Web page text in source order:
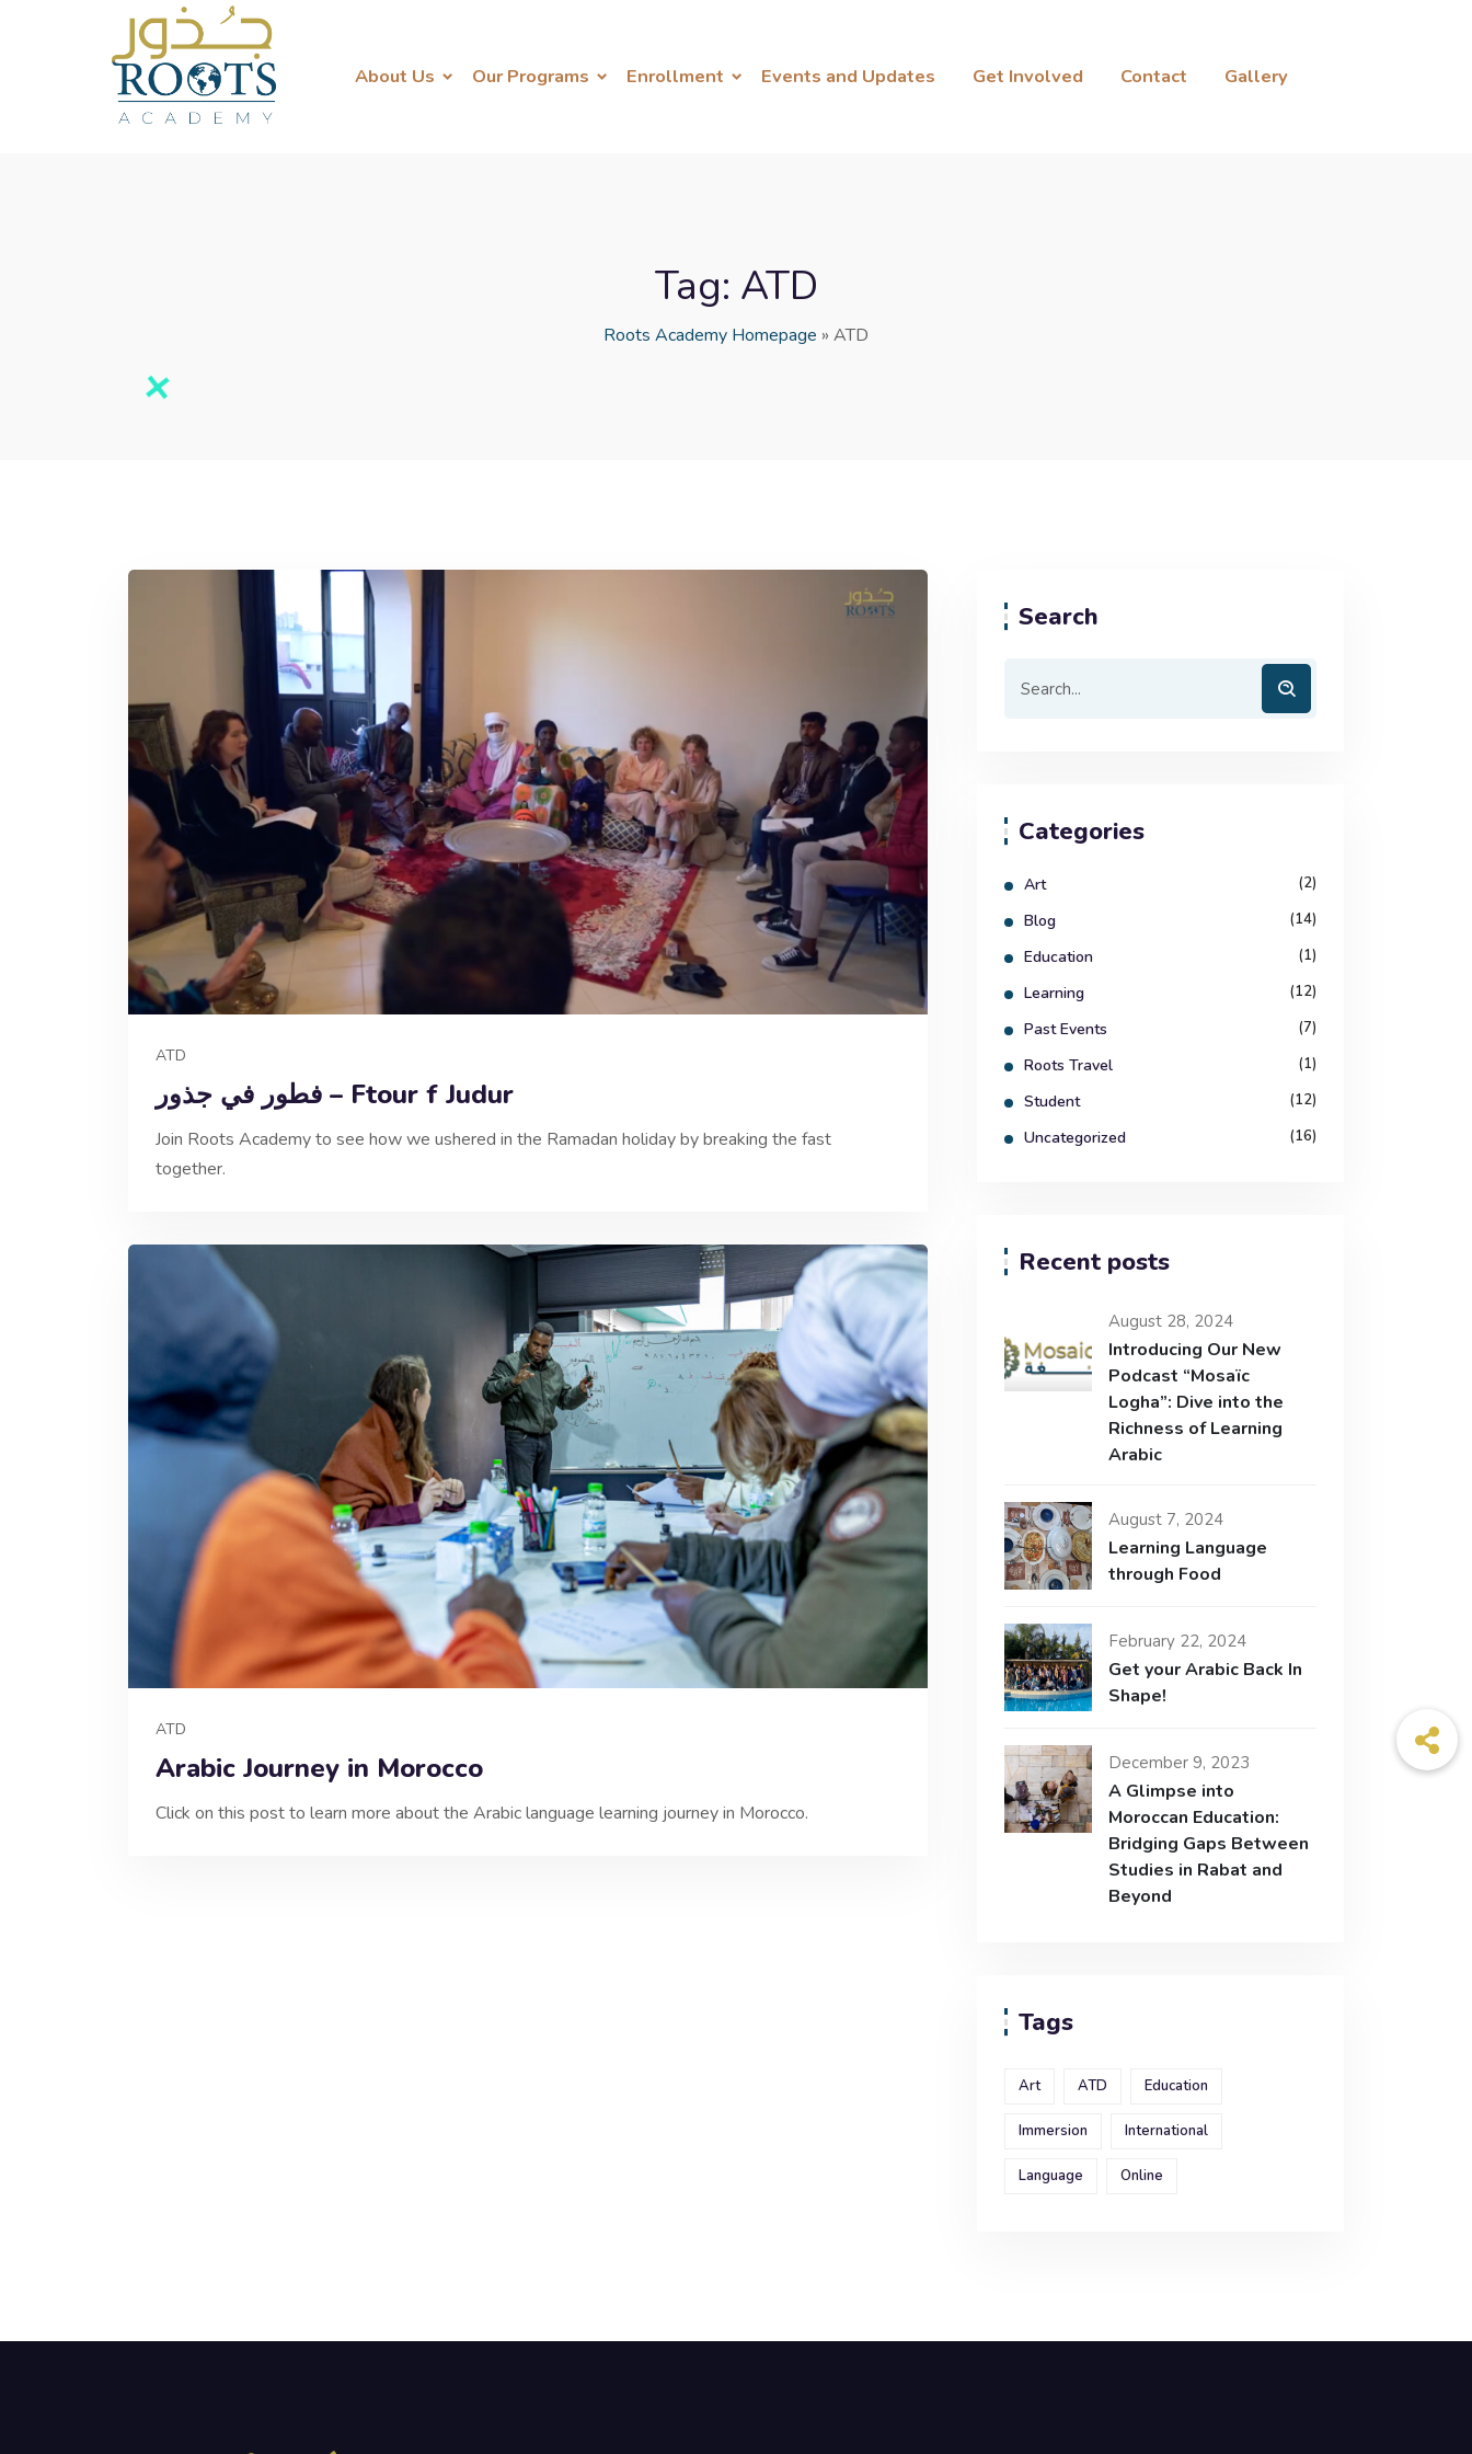
About Us Our Programs Enrollment Events and Updates Get Involved Contact Gallery
Tag: ATD
Roots Academy Homepage » ATD
ATD
فطور في جذور – Ftour f Judur
Join Roots Academy to see how we ushered in the Ramadan holiday by breaking the fast
together.
ATD
Arabic Journey in Morocco
Click on this post to learn more about the Arabic language learning journey in Morocco.
Search
Categories
Art (2)
Blog (14)
Education (1)
Learning (12)
Past Events (7)
Roots Travel (1)
Student (12)
Uncategorized (16)
Recent posts
August 28, 2024
Introducing Our New
Podcast “Mosaïc
Logha”: Dive into the
Richness of Learning
Arabic
August 7, 2024
Learning Language
through Food
February 22, 2024
Get your Arabic Back In
Shape!
December 9, 2023
A Glimpse into
Moroccan Education:
Bridging Gaps Between
Studies in Rabat and
Beyond
Tags
Art ATD Education
Immersion International
Language Online